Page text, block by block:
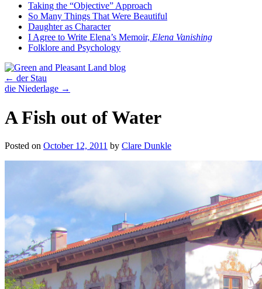
Taking the “Objective” Approach
So Many Things That Were Beautiful
Daughter as Character
I Agree to Write Elena’s Memoir, Elena Vanishing
Folklore and Psychology
← der Stau
die Niederlage →
A Fish out of Water
Posted on October 12, 2011 by Clare Dunkle